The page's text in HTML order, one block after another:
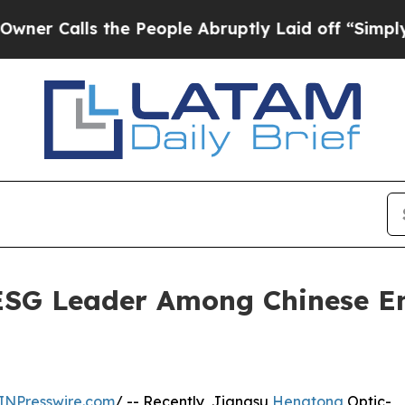
the People Abruptly Laid off “Simply a
Leader Among Chinese
/ -- Recently, Jiangsu Hengtong Optic-